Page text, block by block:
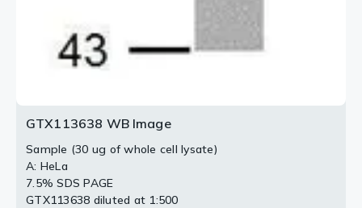
GTX113638 WB Image
Sample (30 ug of whole cell lysate)
A: HeLa
7.5% SDS PAGE
GTX113638 diluted at 1:500